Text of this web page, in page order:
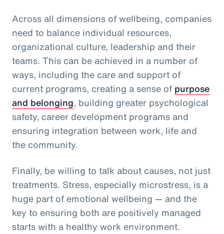
Across all dimensions of wellbeing, companies
need to balance individual resources,
organizational culture, leadership and their
teams. This can be achieved in a number of
ways, including the care and support of
current programs, creating a sense of purpose
and belonging, building greater psychological
safety, career development programs and
ensuring integration between work, life and
the community.
Finally, be willing to talk about causes, not just
treatments. Stress, especially microstress, is a
huge part of emotional wellbeing — and the
key to ensuring both are positively managed
starts with a healthy work environment.